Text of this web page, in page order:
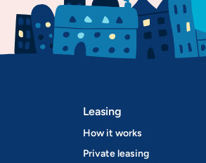
Leasing
How it works
Private leasing